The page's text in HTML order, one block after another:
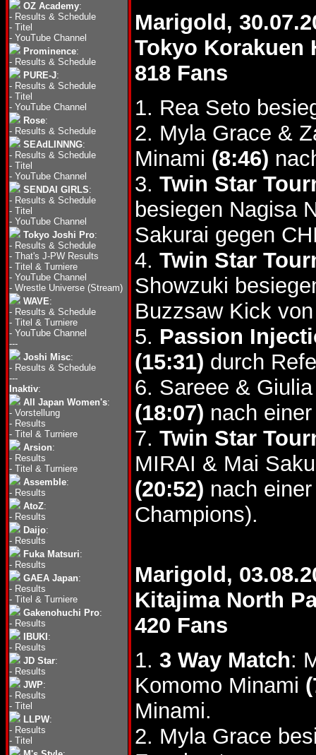
OZ Academy:
- Results & Schedule
- Titel
- YouTube Channel
Prominence:
- Results & Schedule
PURE-J:
- Results & Schedule
- Titel
- YouTube Channel
Rose:
- Results & Schedule
SEAdLINNNG:
- Results & Schedule
- Titel
- YouTube Channel
SENDAI GIRLS:
- Results & Schedule
- Titel
- YouTube Channel
Tokyo Joshi Pro:
- Results & Schedule
- That's J-PW Results
- Titel & Turniere
- YouTube Channel
- Wrestle Universe (Stream)
WAVE:
- Results & Schedule
- Titel & Turniere
- YouTube Channel
---
Joshi Misc:
- Results & Schedule
---
Inaktiv:
All Japan Women's:
- Vorstellung
- Results
- Titel & Turniere
Arsion:
- Results
- Titel & Turniere
Assemble:
- Results
AtoZ:
- Results
Daijo:
- Results
Fuka Matsuri:
- Results
GAEA Japan:
- Results
- Titel & Turniere
Gakenohuchi Pro:
- Results
IBUKI :
- Results
JD Star:
- Results
JWP:
- Results
- Titel
LLPW:
- Results
- Titel
Marigold,
Tokyo Korakuen
818 Fans
1. Rea Seto
2. Myla Grace &
Minami (8:46)
3. Twin Star
besiegen Nagisa
Sakurai gegen
4. Twin Star
Showzuki
Buzzsaw Kick
5. Passion
(15:31) durch
6. Sareee &
(18:07) nach
7. Twin Star
MIRAI & Mai
(20:52) nach
Champions).
Marigold,
Kitajima North
420 Fans
1. 3 Way Match:
Komomo Minami
Minami.
2. Myla Grace